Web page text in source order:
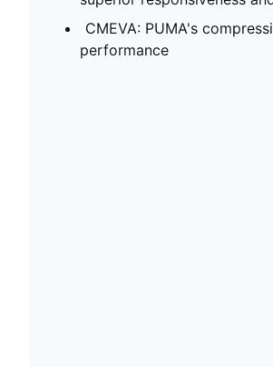
CMEVA: PUMA's
performance